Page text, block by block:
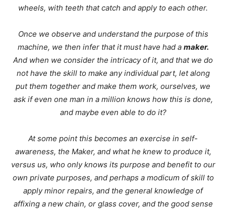
wheels, with teeth that catch and apply to each other.
Once we observe and understand the purpose of this
machine, we then infer that it must have had a maker.
And when we consider the intricacy of it, and that we do
not have the skill to make any individual part, let along
put them together and make them work, ourselves, we
ask if even one man in a million knows how this is done,
and maybe even able to do it?
At some point this becomes an exercise in self-
awareness, the Maker, and what he knew to produce it,
versus us, who only knows its purpose and benefit to our
own private purposes, and perhaps a modicum of skill to
apply minor repairs, and the general knowledge of
affixing a new chain, or glass cover, and the good sense